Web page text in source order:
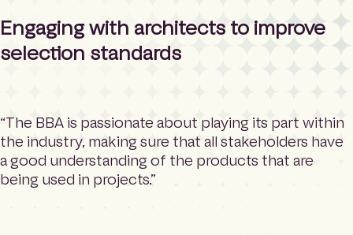
Engaging with architects to improve
selection standards
“The BBA is passionate about playing its part within
the industry, making sure that all stakeholders have
a good understanding of the products that are
being used in projects.”